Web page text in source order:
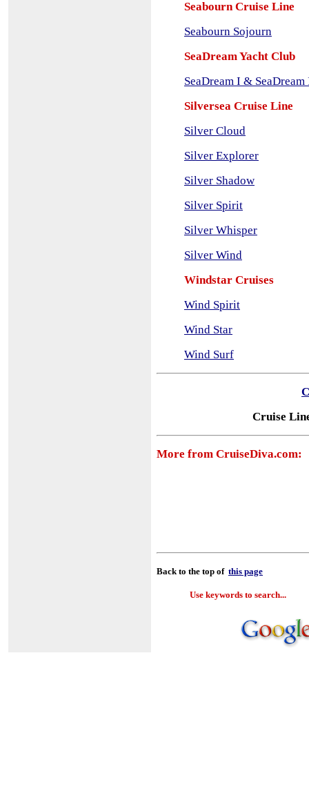
Seabourn Cruise Line
Seabourn Sojourn
SeaDream Yacht Club
SeaDream I &
Silversea Cruise Line
Silver Cloud
Silver Explorer
Silver Shadow
Silver Spirit
Silver Whisper
Silver Wind
Windstar Cruises
Wind Spirit
Wind Star
Wind Surf
Cruise
More from CruiseDiva.com:
Back to the top of this page
Use keywords to search...